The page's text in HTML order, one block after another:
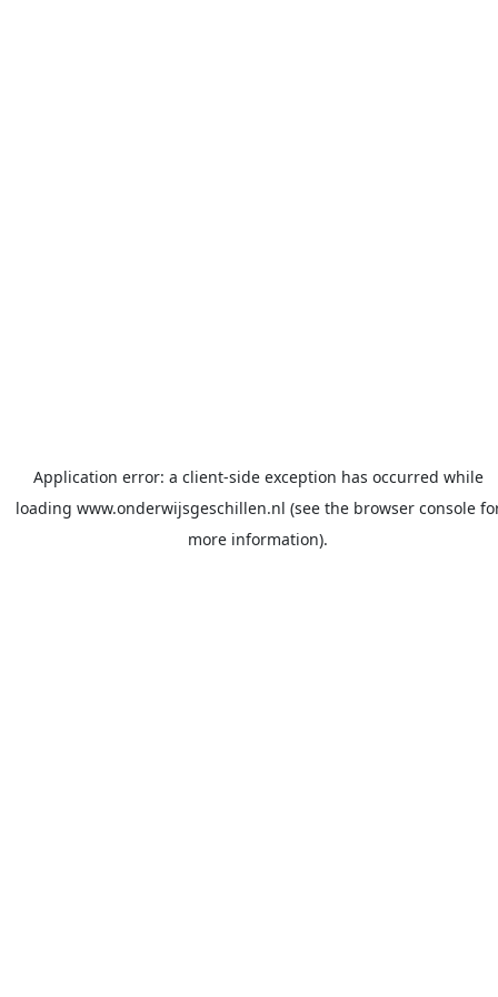
Application error: a client-side exception has occurred while
loading www.onderwijsgeschillen.nl (see the browser console
more information).